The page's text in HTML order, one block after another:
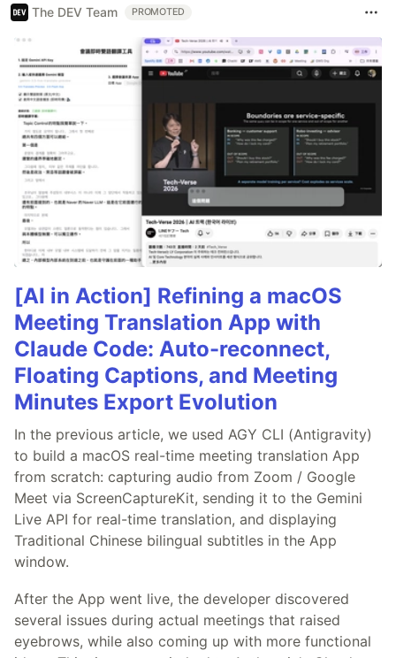
The DEV Team PROMOTED
[AI in Action] Refining a macOS
Meeting Translation App with
Claude Code: Auto-reconnect,
Floating Captions, and Meeting
Minutes Export Evolution
In the previous article, we used AGY CLI (Antigravity)
to build a macOS real-time meeting translation App
from scratch: capturing audio from Zoom / Google
Meet via ScreenCaptureKit, sending it to the Gemini
Live API for real-time translation, and displaying
Traditional Chinese bilingual subtitles in the App
window.
After the App went live, the developer discovered
several issues during actual meetings that raised
eyebrows, while also coming up with more functional